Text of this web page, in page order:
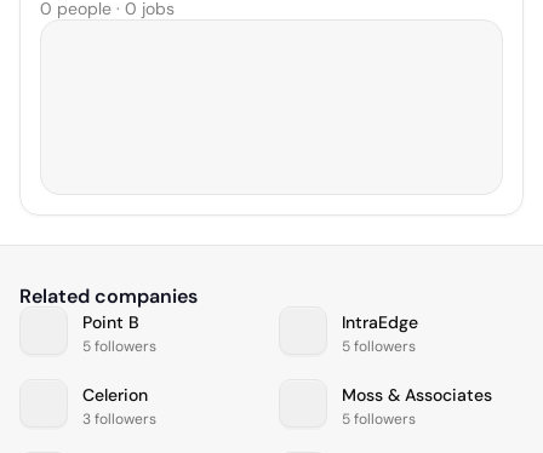
0 people · 0 jobs
Related companies
Point B
5 followers
IntraEdge
5 followers
Celerion
3 followers
Moss & Associates
5 followers